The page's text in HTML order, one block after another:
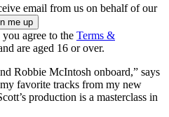
email from us on behalf of our
agree to the Terms &
are aged 16 or over.
Robbie McIntosh onboard,” says
favorite tracks from my new
production is a masterclass in